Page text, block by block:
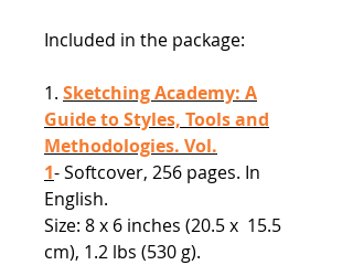
Included in the package:
1. Sketching Academy: A
Guide to Styles, Tools and
Methodologies. Vol.
1- Softcover, 256 pages. In
English.
Size: 8 x 6 inches (20.5 x 15.5
cm), 1.2 lbs (530 g).